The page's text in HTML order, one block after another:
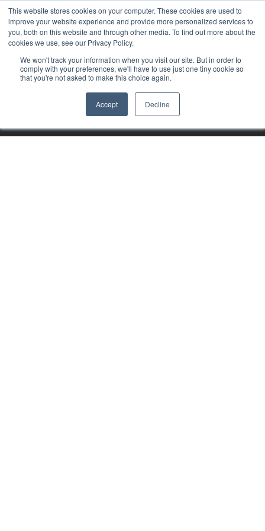
This website stores cookies on your computer. These cookies are used to
improve your website experience and provide more personalized services to
you, both on this website and through other media. To find out more about the
cookies we use, see our Privacy Policy.
We won't track your information when you visit our site. But in order to
comply with your preferences, we'll have to use just one tiny cookie so
that you're not asked to make this choice again.
Accept Decline